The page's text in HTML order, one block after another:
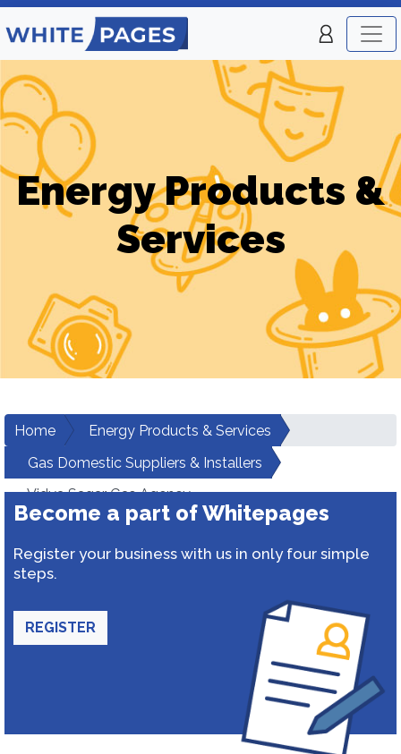
Energy Products &
Services
Home
Energy Products & Services
Gas Domestic Suppliers & Installers
Vidya Sagar Gas Agency
Become a part of Whitepages
Register your business with us in only four simple
steps.
REGISTER